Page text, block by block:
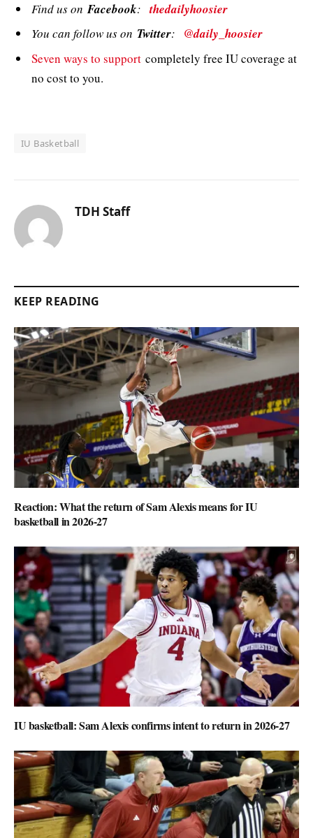
Find us onFacebook:thedailyhoosier
You can follow us on Twitter: @daily_hoosier
Seven ways to support completely free IU coverage at
no cost to you.
IU Basketball
TDH Staff
KEEP READING
Reaction: What the return of Sam Alexis means for IU
basketball in 2026-27
IU basketball: Sam Alexis confirms intent to return in 2026-27